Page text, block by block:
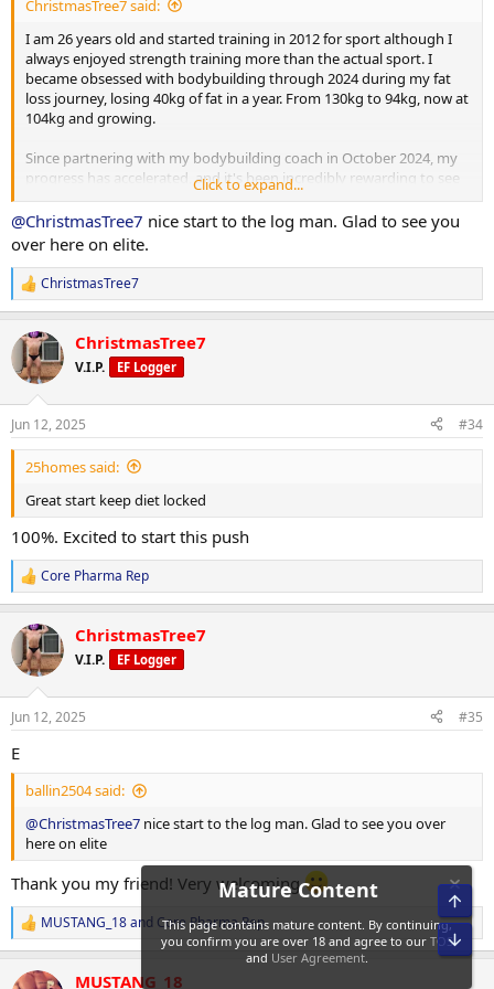
ChristmasTree7 said:
I am 26 years old and started training in 2012 for sport although I
always enjoyed strength training more than the actual sport. I
became obsessed with bodybuilding through 2024 during my fat
loss journey, losing 40kg of fat in a year. From 130kg to 94kg, now at
104kg and growing.
Since partnering with my bodybuilding coach in October 2024, my
progress has accelerated, and it's been incredibly rewarding to see
the changes unfold. I’m looking forward to sharing more of my
progress as I put on mass, building towards my first bodybuilding
show in 2026.
I currently weigh 104kg, my goal is to get to 98-100kg to get this
final bit of fat off, then push food and gear.
Current PED Protocol:
Masteron Enanthate: 240 mg/week
Metformin: 500 mg daily
Clenbuterol: 40 mcg daily
Retatrutide: 1 mg weekly
Macronutrient Breakdown:
Training Days:
Calories: 2,286 kcal
Carbohydrates: 271 g
Fat: 32.6 g
Calories: 2,085 kcal
Click to expand...
@ChristmasTree7 nice start to the log man. Glad to see you
over here on elite.
R
e
c
t
i
s
:
ChristmasTree7
ChristmasTree7
V.I.P. EF Logger
Jun 12, 2025 #34
25homes said:
Great start keep diet locked
100%. Excited to start this push
R
e
c
t
i
s
Core Pharma Rep
ChristmasTree7
V.I.P. EF Logger
Jun 12, 2025 #35
E
ballin2504 said:
@ChristmasTree7 nice start to the log man. Glad to see you over
here on elite
Thank you my friend! Very welcoming
R
e
c
MUSTANG_18and Core Pharma Rep
MUSTANG_18